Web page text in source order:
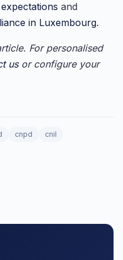
and
in Luxembourg.
For personalised
usor configure your
cnpd
cnil